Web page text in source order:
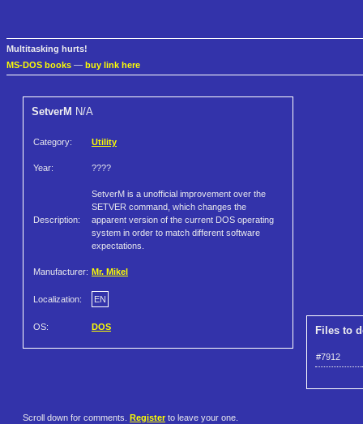
Multitasking hurts!
MS-DOS books — buy link here
SetverM N/A
Category: Utility
Year: ????
Description:
SetverM is a unofficial improvement over the
SETVER command, which changes the
apparent version of the current DOS operating
system in order to match different software
expectations.
Manufacturer: Mr. Mikel
Localization: EN
OS: DOS Files to
#7912
Scroll down for comments. Register to leave your one.